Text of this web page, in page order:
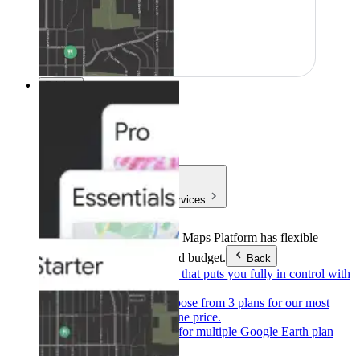
Pricing
Products & Services
Products & ServicesGoogle Maps Platform has flexible
pricing to meet any need and budget.
Back
Pay as you go
Pricing that puts you fully in control with
our products.
Subscribe to saveChoose from 3 plans for our most
popular products at one price.
Google Earth
Pricing for multiple Google Earth plan
levels.